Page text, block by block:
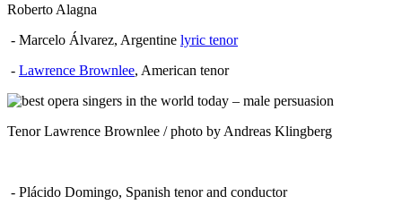
Roberto Alagna
- Marcelo Álvarez, Argentine lyric tenor
- Lawrence Brownlee, American tenor
Tenor Lawrence Brownlee / photo by Andreas Klingberg
- Plácido Domingo, Spanish tenor and conductor